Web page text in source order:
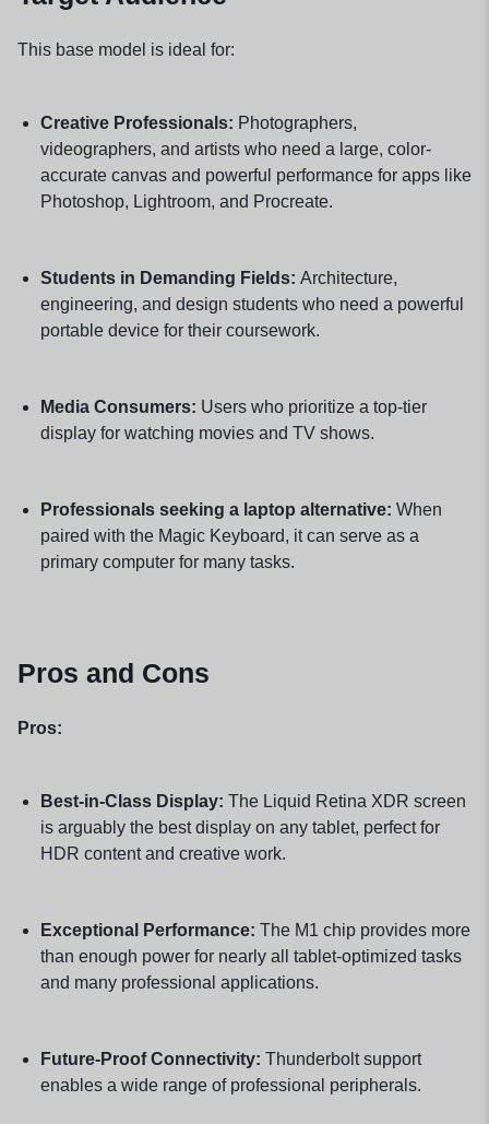
This base model is ideal for:
Creative Professionals: Photographers,
videographers, and artists who need a large, color-
accurate canvas and powerful performance for apps like
Photoshop, Lightroom, and Procreate.
Students in Demanding Fields: Architecture,
engineering, and design students who need a powerful
portable device for their coursework.
Media Consumers: Users who prioritize a top-tier
display for watching movies and TV shows.
Professionals seeking a laptop alternative: When
paired with the Magic Keyboard, it can serve as a
primary computer for many tasks.
Pros and Cons
Pros:
Best-in-Class Display: The Liquid Retina XDR screen
is arguably the best display on any tablet, perfect for
HDR content and creative work.
Exceptional Performance: The M1 chip provides more
than enough power for nearly all tablet-optimized tasks
and many professional applications.
Future-Proof Connectivity: Thunderbolt support
enables a wide range of professional peripherals.